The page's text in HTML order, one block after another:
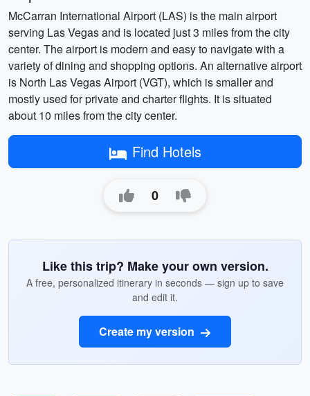
McCarran International Airport (LAS) is the main airport
serving Las Vegas and is located just 3 miles from the city
center. The airport is modern and easy to navigate with a
variety of dining and shopping options. An alternative airport
is North Las Vegas Airport (VGT), which is smaller and
mostly used for private and charter flights. It is situated
about 10 miles from the city center.
Find Hotels
0
Like this trip? Make your own version.
A free, personalized itinerary in seconds — sign up to save
and edit it.
Create my version